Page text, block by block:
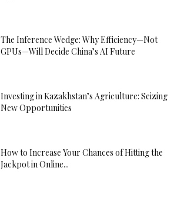
The Inference Wedge: Why Efficiency—Not
GPUs—Will Decide China’s AI Future
Investing in Kazakhstan’s Agriculture: Seizing
New Opportunities
How to Increase Your Chances of Hitting the
Jackpot in Online...